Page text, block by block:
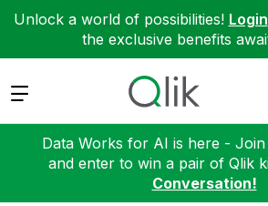
Unlock a world of possibilities! Login
the exclusive benefits
Expand
Data Works for AI is here - Join
and enter to win a pair of Qlik
Conversation!